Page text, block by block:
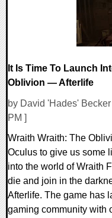
It Is Time To Launch
Oblivion — Afterlife
by David 'Hades'
PM ]
Wraith Wraith: The
Oculus to give us some
into the world of Wraith
die and join in the
Afterlife. The game has
gaming community with